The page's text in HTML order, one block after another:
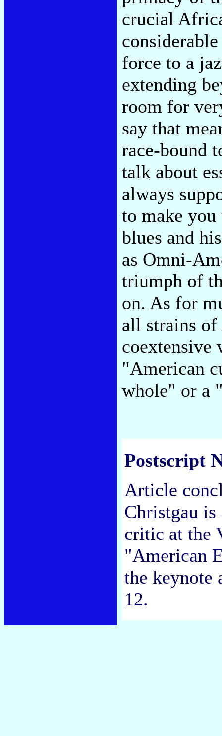
crucial
force to a
extending
room for
say that
race-bound
talk about
always
to make
blues and
as Omni-
triumph of
on. As for
all strains of
"American
whole" or a
Postscript
Article
Christgau
critic at the
"American
the keynote
12.